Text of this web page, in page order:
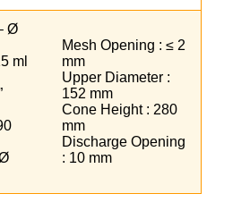
Ø
ml
Mesh Opening : ≤ 2
mm
Upper Diameter :
152 mm
Cone Height : 280
mm
Discharge Opening
: 10 mm